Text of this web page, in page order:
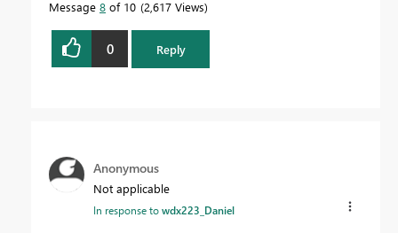
Message 8 of 10 2,617 Views
0 Reply
Anonymous
Not applicable
In response towdx223_Daniel